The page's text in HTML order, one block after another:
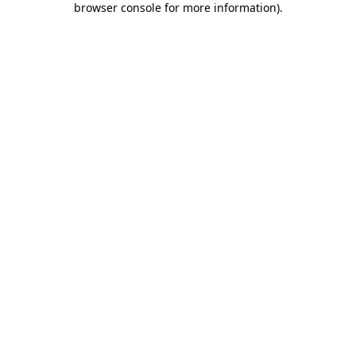
browser console for more information).